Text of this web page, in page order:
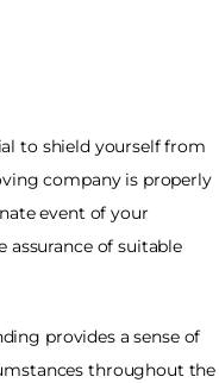
to shield yourself from
potential disruptions. An effective measure is to ensure your chosen moving company is properly
event of your
of suitable
provides a sense of
throughout the